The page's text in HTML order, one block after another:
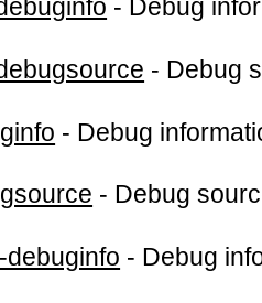
- Debug
- Debug
- Debug
- Debug
- Debug